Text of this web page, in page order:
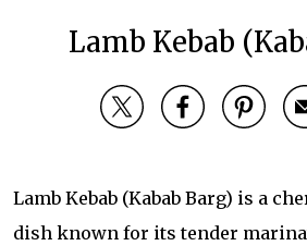
Lamb Kebab
Lamb Kebab (Kabab Barg) is a
dish known for its tender